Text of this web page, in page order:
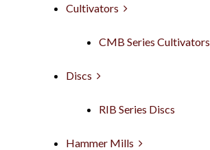
Cultivators
CMB Series Cultivators
Discs
RIB Series Discs
Hammer Mills